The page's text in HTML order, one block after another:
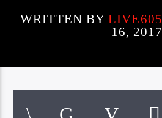
WRITTEN BYLIVE605
16, 2017